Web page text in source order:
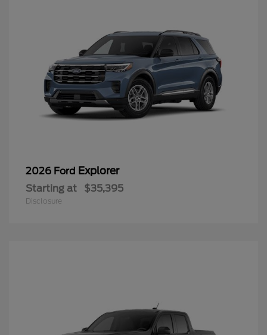
2026 Ford Explorer
Starting at $35,395
Disclosure